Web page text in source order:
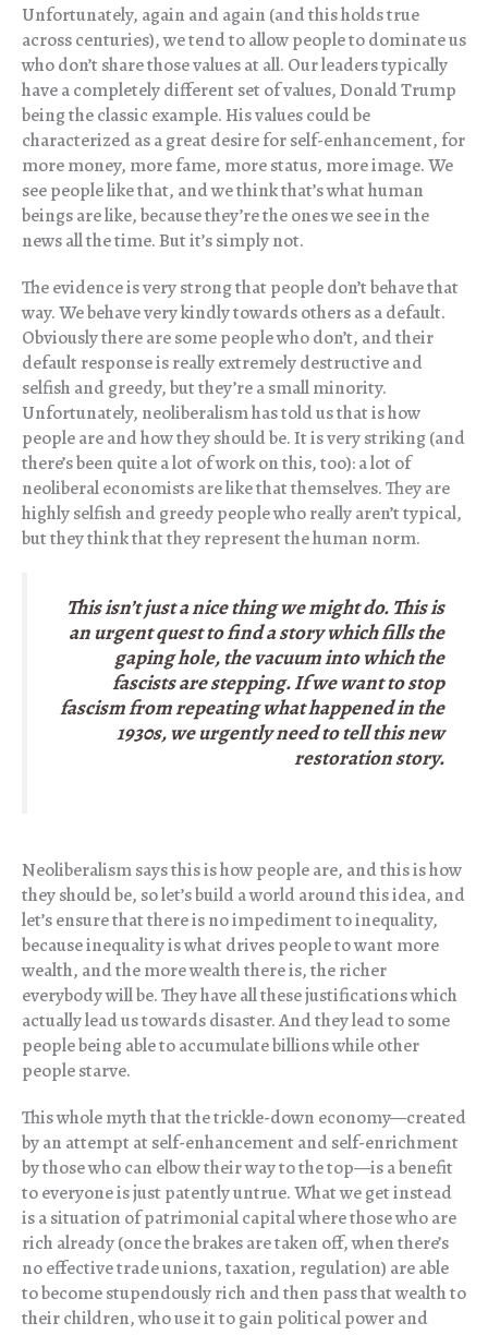
Unfortunately, again and again (and this holds true
across centuries), we tend to allow people to dominate us
who don’t share those values at all. Our leaders typically
have a completely different set of values, Donald Trump
being the classic example. His values could be
characterized as a great desire for self-enhancement, for
more money, more fame, more status, more image. We
see people like that, and we think that’s what human
beings are like, because they’re the ones we see in the
news all the time. But it’s simply not.
The evidence is very strong that people don’t behave that
way. We behave very kindly towards others as a default.
Obviously there are some people who don’t, and their
default response is really extremely destructive and
selfish and greedy, but they’re a small minority.
Unfortunately, neoliberalism has told us that is how
people are and how they should be. It is very striking (and
there’s been quite a lot of work on this, too): a lot of
neoliberal economists are like that themselves. They are
highly selfish and greedy people who really aren’t typical,
but they think that they represent the human norm.
This isn’t just a nice thing we might do. This is
an urgent quest to find a story which fills the
gaping hole, the vacuum into which the
fascists are stepping. If we want to stop
fascism from repeating what happened in the
1930s, we urgently need to tell this new
restoration story.
Neoliberalism says this is how people are, and this is how
they should be, so let’s build a world around this idea, and
let’s ensure that there is no impediment to inequality,
because inequality is what drives people to want more
wealth, and the more wealth there is, the richer
everybody will be. They have all these justifications which
actually lead us towards disaster. And they lead to some
people being able to accumulate billions while other
people starve.
This whole myth that the trickle-down economy—created
by an attempt at self-enhancement and self-enrichment
by those who can elbow their way to the top—is a benefit
to everyone is just patently untrue. What we get instead
is a situation of patrimonial capital where those who are
rich already (once the brakes are taken off, when there’s
no effective trade unions, taxation, regulation) are able
to become stupendously rich and then pass that wealth to
their children, who use it to gain political power and